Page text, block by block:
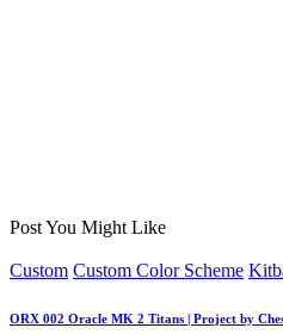
Post You Might Like
Posted
Custom Custom Color Scheme
ORX 002 Oracle MK 2 Titans | Project by